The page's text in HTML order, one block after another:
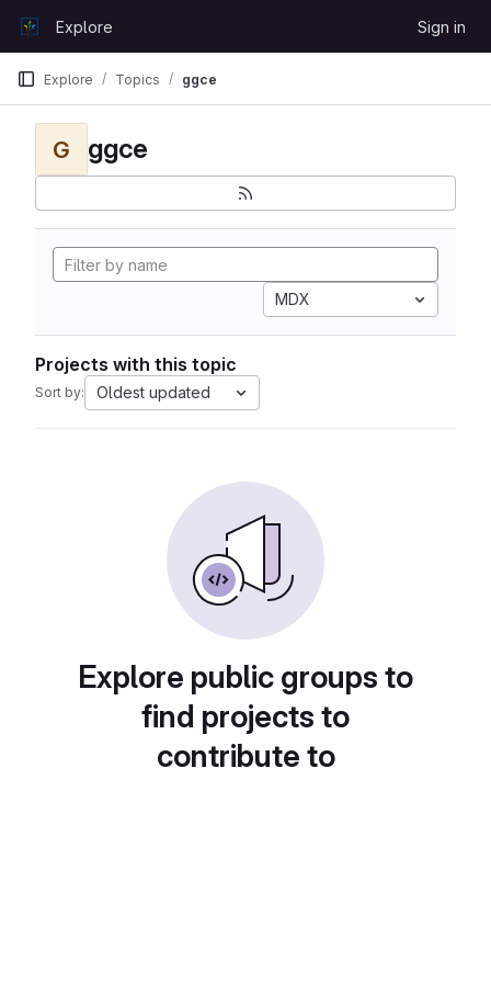
GitLabExplore Sign in
Explore Topics ggce
G ggce
MDX
Projects with this topic
Sort by: Oldest updated
Explore public groups to
find projects to
contribute to